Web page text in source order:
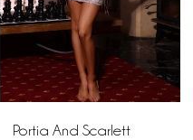
Portia And Scarlett